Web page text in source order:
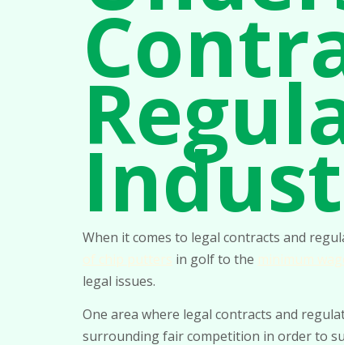
When it comes to legal contracts and
in golf to the
legal issues.
One area where legal contracts and
surrounding fair competition in order to